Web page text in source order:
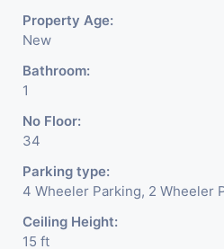
Property Age:
New
Bathroom:
1
No Floor:
34
Parking type:
4 Wheeler Parking, 2 Wheeler
Ceiling Height:
15 ft